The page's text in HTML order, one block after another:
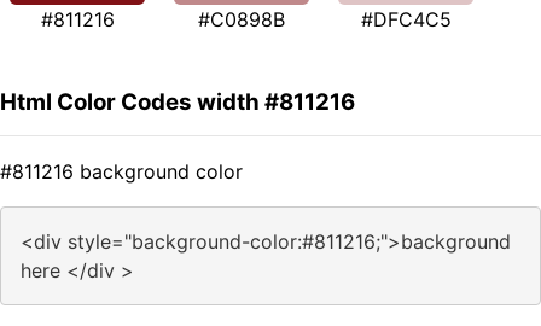
#811216 #C0898B #DFC4C5
Html Color Codes width #811216
#811216 background color
<div style="background-color:#811216;">background
here </div >